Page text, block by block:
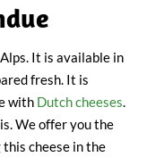
It is available in
fresh. It is
with Dutch cheeses.
We offer you the
cheese in the